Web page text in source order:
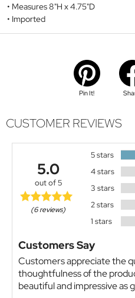
Measures 8"H x 4.75"D
Imported
Pin It!
CUSTOMER REVIEWS
5.0
out of 5
(6 reviews)
5 stars
4 stars
3 stars
2 stars
1 stars
Customers Say
Customers appreciate the
thoughtfulness of the
beautiful and impressive as